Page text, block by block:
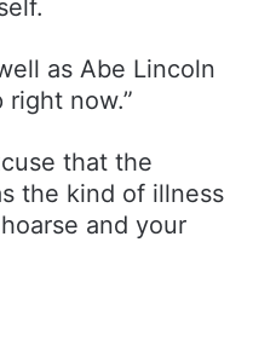
as Abe Lincoln
now.”
that the
the kind of illness
and your